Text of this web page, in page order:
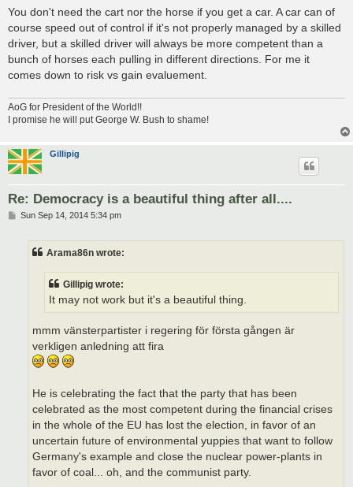
You don't need the cart nor the horse if you get a car. A car can of
course speed out of control if it's not properly managed by a skilled
driver, but a skilled driver will always be more competent than a
bunch of horses each pulling in different directions. For me it
comes down to risk vs gain evaluement.
AoG for President of the World!!
I promise he will put George W. Bush to shame!
Gillipig
Re: Democracy is a beautiful thing after all....
PSun Sep 14, 2014 5:34 pm
Arama86n wrote:
Gillipig wrote:
It may not work but it's a beautiful thing.
mmm vänsterpartister i regering för första gången är
verkligen anledning att fira
He is celebrating the fact that the party that has been
celebrated as the most competent during the financial crises
in the whole of the EU has lost the election, in favor of an
uncertain future of environmental yuppies that want to follow
Germany's example and close the nuclear power-plants in
favor of coal... oh, and the communist party.